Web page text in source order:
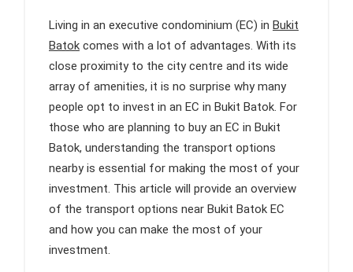
Living in an executive condominium (EC) in Bukit
Batok comes with a lot of advantages. With its
close proximity to the city centre and its wide
array of amenities, it is no surprise why many
people opt to invest in an EC in Bukit Batok. For
those who are planning to buy an EC in Bukit
Batok, understanding the transport options
nearby is essential for making the most of your
investment. This article will provide an overview
of the transport options near Bukit Batok EC
and how you can make the most of your
investment.